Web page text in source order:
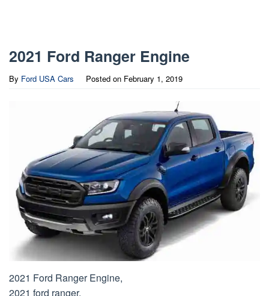
2021 Ford Ranger Engine
By Ford USA Cars Posted on February 1, 2019
2021 Ford Ranger Engine,
2021 ford ranger,